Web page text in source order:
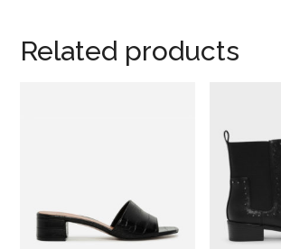
Related products